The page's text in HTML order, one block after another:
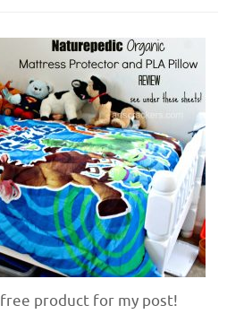
product for my post!